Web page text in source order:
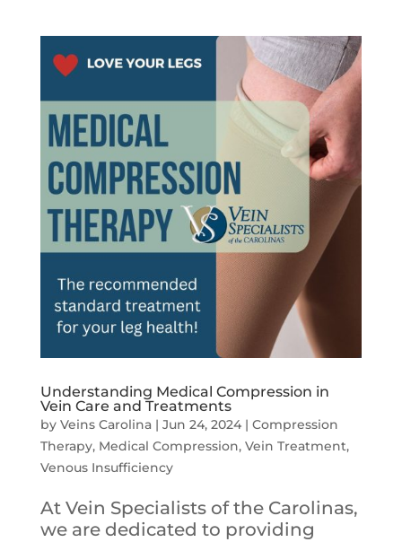
Understanding Medical Compression in
Vein Care and Treatments
by Veins Carolina| Jun 24, 2024| Compression
Therapy, Medical Compression, Vein Treatment,
Venous Insufficiency
At Vein Specialists of the Carolinas,
we are dedicated to providing